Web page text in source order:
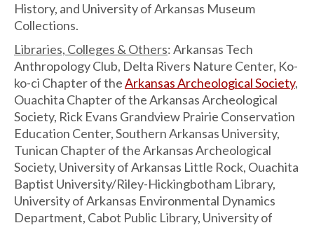
History, and University of Arkansas Museum
Collections.
Libraries, Colleges & Others: Arkansas Tech
Anthropology Club, Delta Rivers Nature Center, Ko-
ko-ci Chapter of theArkansas Archeological Society,
Ouachita Chapter of the Arkansas Archeological
Society, Rick Evans Grandview Prairie Conservation
Education Center, Southern Arkansas University,
Tunican Chapter of the Arkansas Archeological
Society, University of Arkansas Little Rock, Ouachita
Baptist University/Riley-Hickingbotham Library,
University of Arkansas Environmental Dynamics
Department, Cabot Public Library, University of